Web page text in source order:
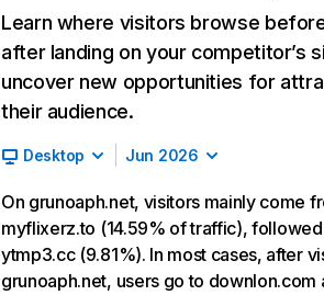
Learn where visitors browse
after landing on your competitor’s
uncover new opportunities for
their audience.
Desktop Jun 2026
On grunoaph.net, visitors mainly come
myflixerz.to (14.59% of traffic),
ytmp3.cc (9.81%). In most cases, after
grunoaph.net, users go to downlon.com